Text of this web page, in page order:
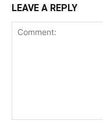
LEAVE A REPLY